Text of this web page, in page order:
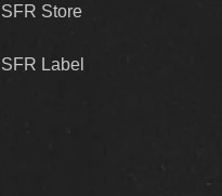
SFR Store
SFR Label